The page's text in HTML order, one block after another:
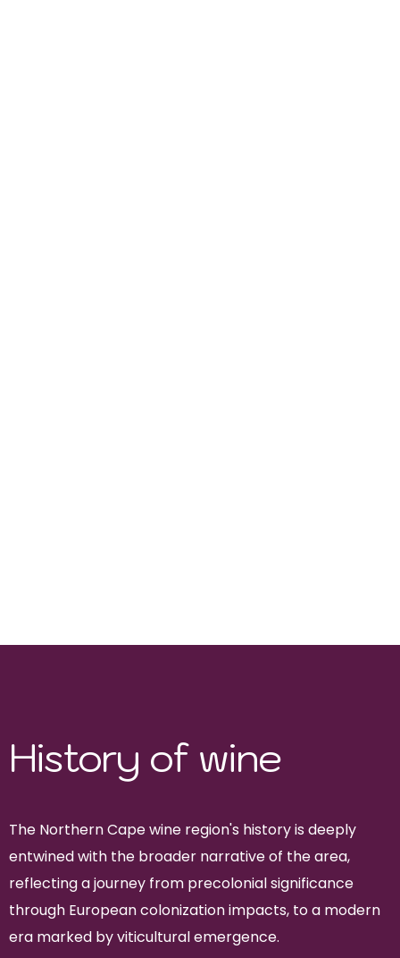
History of wine
The Northern Cape wine region's history is deeply
entwined with the broader narrative of the area,
reflecting a journey from precolonial significance
through European colonization impacts, to a modern
era marked by viticultural emergence.